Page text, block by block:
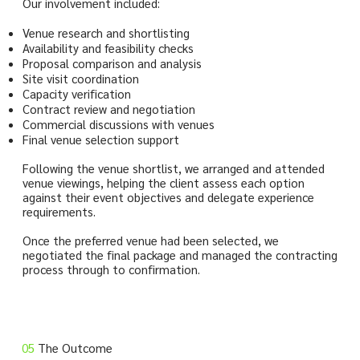
Venue research and shortlisting
Availability and feasibility checks
Proposal comparison and analysis
Site visit coordination
Capacity verification
Contract review and negotiation
Commercial discussions with venues
Final venue selection support
Following the venue shortlist, we arranged and attended
venue viewings, helping the client assess each option
against their event objectives and delegate experience
requirements.
Once the preferred venue had been selected, we
negotiated the final package and managed the contracting
process through to confirmation.
05 The Outcome